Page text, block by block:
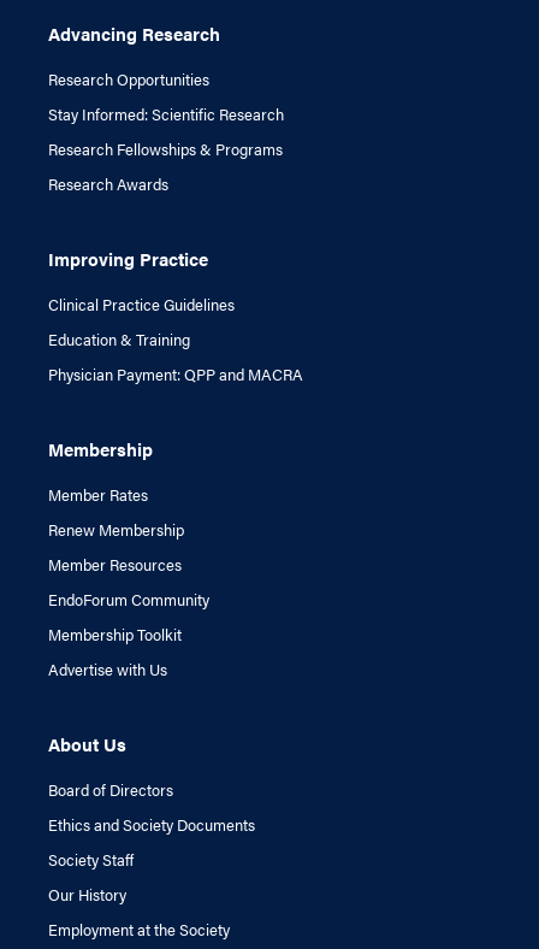
Advancing Research
Research Opportunities
Stay Informed: Scientific Research
Research Fellowships & Programs
Research Awards
Improving Practice
Clinical Practice Guidelines
Education & Training
Physician Payment: QPP and MACRA
Membership
Member Rates
Renew Membership
Member Resources
EndoForum Community
Membership Toolkit
Advertise with Us
About Us
Board of Directors
Ethics and Society Documents
Society Staff
Our History
Employment at the Society